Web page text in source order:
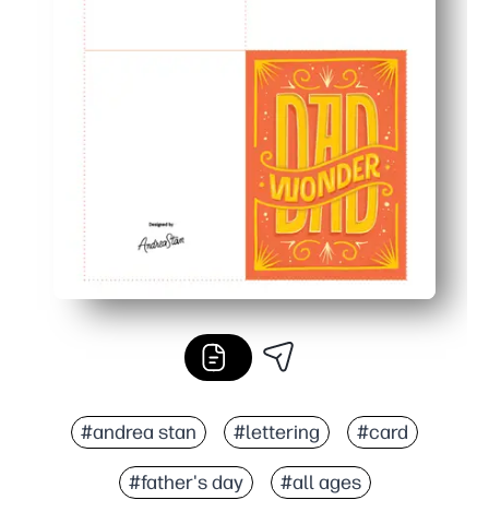
#andrea stan #lettering #card
#father's day #all ages